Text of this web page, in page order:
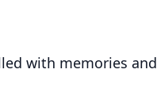
with memories and